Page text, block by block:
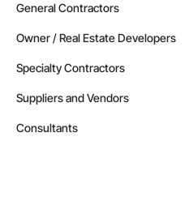
General Contractors
Owner / Real Estate Developers
Specialty Contractors
Suppliers and Vendors
Consultants